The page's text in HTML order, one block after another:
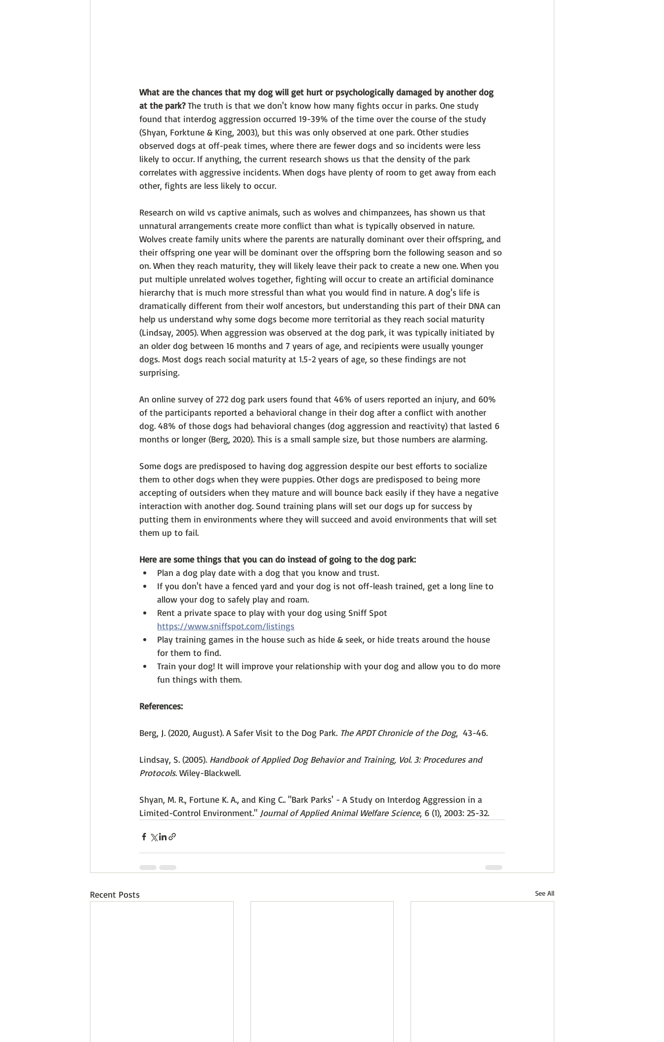
What are the chances that my dog will get hurt or psychologically damaged by another dog
at the park? The truth is that we don't know how many fights occur in parks. One study
found that interdog aggression occurred 19-39% of the time over the course of the study
(Shyan, Forktune & King, 2003), but this was only observed at one park. Other studies
observed dogs at off-peak times, where there are fewer dogs and so incidents were less
likely to occur. If anything, the current research shows us that the density of the park
correlates with aggressive incidents. When dogs have plenty of room to get away from each
other, fights are less likely to occur.
Research on wild vs captive animals, such as wolves and chimpanzees, has shown us that
unnatural arrangements create more conflict than what is typically observed in nature.
Wolves create family units where the parents are naturally dominant over their offspring, and
their offspring one year will be dominant over the offspring born the following season and so
on. When they reach maturity, they will likely leave their pack to create a new one. When you
put multiple unrelated wolves together, fighting will occur to create an artificial dominance
hierarchy that is much more stressful than what you would find in nature. A dog's life is
dramatically different from their wolf ancestors, but understanding this part of their DNA can
help us understand why some dogs become more territorial as they reach social maturity
(Lindsay, 2005). When aggression was observed at the dog park, it was typically initiated by
an older dog between 16 months and 7 years of age, and recipients were usually younger
dogs. Most dogs reach social maturity at 1.5-2 years of age, so these findings are not
surprising.
An online survey of 272 dog park users found that 46% of users reported an injury, and 60%
of the participants reported a behavioral change in their dog after a conflict with another
dog. 48% of those dogs had behavioral changes (dog aggression and reactivity) that lasted 6
months or longer (Berg, 2020). This is a small sample size, but those numbers are alarming.
Some dogs are predisposed to having dog aggression despite our best efforts to socialize
them to other dogs when they were puppies. Other dogs are predisposed to being more
accepting of outsiders when they mature and will bounce back easily if they have a negative
interaction with another dog. Sound training plans will set our dogs up for success by
putting them in environments where they will succeed and avoid environments that will set
them up to fail.
Here are some things that you can do instead of going to the dog park:
Plan a dog play date with a dog that you know and trust.
If you don't have a fenced yard and your dog is not off-leash trained, get a long line to
allow your dog to safely play and roam.
Rent a private space to play with your dog using Sniff Spot
https://www.sniffspot.com/listings
Play training games in the house such as hide & seek, or hide treats around the house
for them to find.
Train your dog! It will improve your relationship with your dog and allow you to do more
fun things with them.
References:
Berg, J. (2020, August). A Safer Visit to the Dog Park. The APDT Chronicle of the Dog,  43-46.
Lindsay, S. (2005). Handbook of Applied Dog Behavior and Training, Vol. 3: Procedures and
Protocols. Wiley-Blackwell.
Shyan, M. R., Fortune K. A., and King C.. "Bark Parks' - A Study on Interdog Aggression in a
Limited-Control Environment." Journal of Applied Animal Welfare Science, 6 (1), 2003: 25-32.
Recent Posts See All